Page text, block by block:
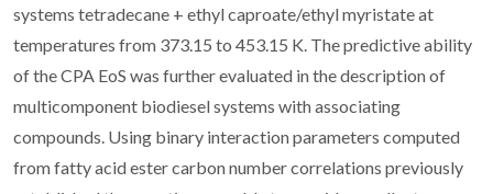
systems tetradecane + ethyl caproate/ethyl myristate at
temperatures from 373.15 to 453.15 K. The predictive ability
of the CPA EoS was further evaluated in the description of
multicomponent biodiesel systems with associating
compounds. Using binary interaction parameters computed
from fatty acid ester carbon number correlations previously